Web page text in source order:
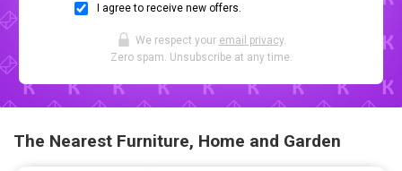
I agree to receive new offers.
We respect your email privacy.
Zero spam. Unsubscribe at any time.
The Nearest Furniture, Home and Garden